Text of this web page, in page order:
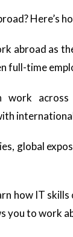
Here’s
abroad as
full-time
work
global
how IT
you to work